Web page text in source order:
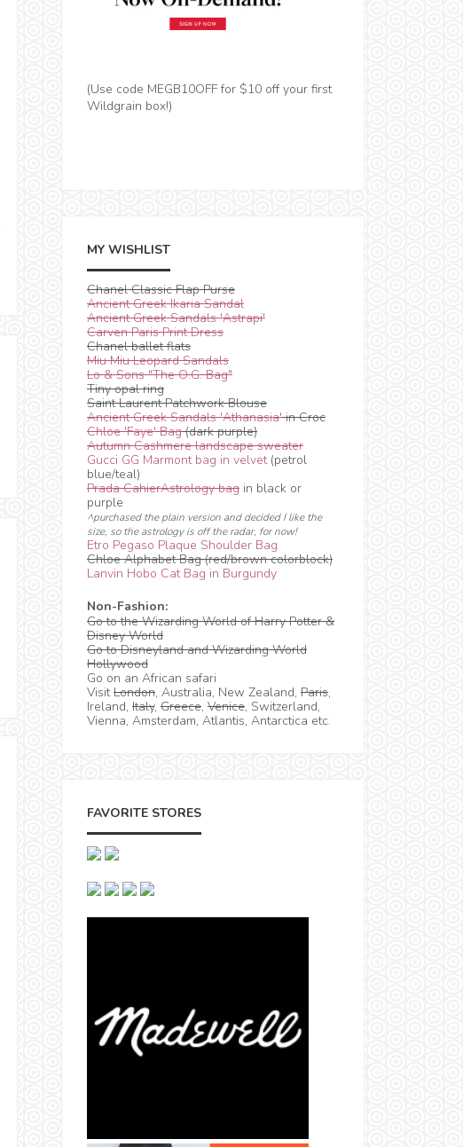
(Use code MEGB10OFF for $10 off your first
Wildgrain box!)
MY WISHLIST
Chanel Classic Flap Purse
Ancient Greek Ikaria Sandal
Ancient Greek Sandals 'Astrapi'
Carven Paris Print Dress
Chanel ballet flats
Miu Miu Leopard Sandals
Lo & Sons "The O.G. Bag"
Tiny opal ring
Saint Laurent Patchwork Blouse
Ancient Greek Sandals 'Athanasia'in Croc
Chloe 'Faye' Bag(dark purple)
Autumn Cashmere landscape sweater
Gucci GG Marmont bag in velvet(petrol
blue/teal)
Prada CahierAstrology bag in black or
purple
^purchased the plain version and decided I like the
size, so the astrology is off the radar, for now!
Etro Pegaso Plaque Shoulder Bag
Chloe Alphabet Bag (red/brown colorblock)
Lanvin Hobo Cat Bag in Burgundy
Non-Fashion:
Go to the Wizarding World of Harry Potter &
Disney World
Go to Disneyland and Wizarding World
Hollywood
Go on an African safari
VisitLondon, Australia, New Zealand, Paris,
Ireland, Italy, Greece, Venice, Switzerland,
Vienna, Amsterdam, Atlantis, Antarctica etc.
FAVORITE STORES